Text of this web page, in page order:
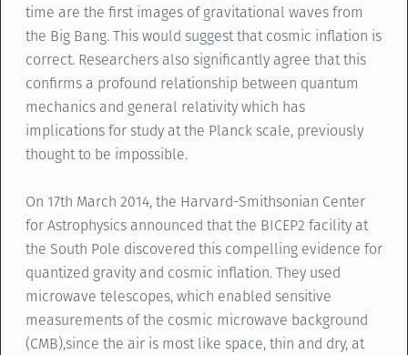
time are the first images of gravitational waves from
the Big Bang. This would suggest that cosmic inflation is
correct. Researchers also significantly agree that this
confirms a profound relationship between quantum
mechanics and general relativity which has
implications for study at the Planck scale, previously
thought to be impossible.
On 17th March 2014, the Harvard-Smithsonian Center
for Astrophysics announced that the BICEP2 facility at
the South Pole discovered this compelling evidence for
quantized gravity and cosmic inflation. They used
microwave telescopes, which enabled sensitive
measurements of the cosmic microwave background
(CMB),since the air is most like space, thin and dry, at